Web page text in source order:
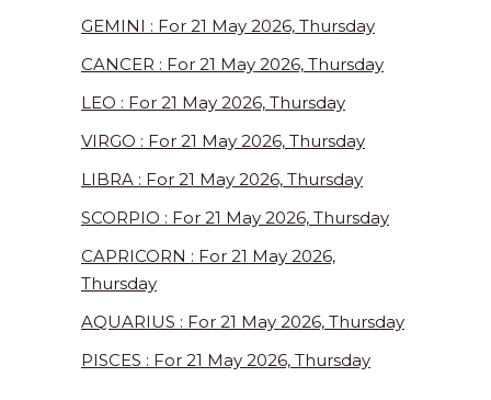
GEMINI : For 21 May 2026, Thursday
CANCER : For 21 May 2026, Thursday
LEO : For 21 May 2026, Thursday
VIRGO : For 21 May 2026, Thursday
LIBRA : For 21 May 2026, Thursday
SCORPIO : For 21 May 2026, Thursday
CAPRICORN : For 21 May 2026,
Thursday
AQUARIUS : For 21 May 2026, Thursday
PISCES : For 21 May 2026, Thursday